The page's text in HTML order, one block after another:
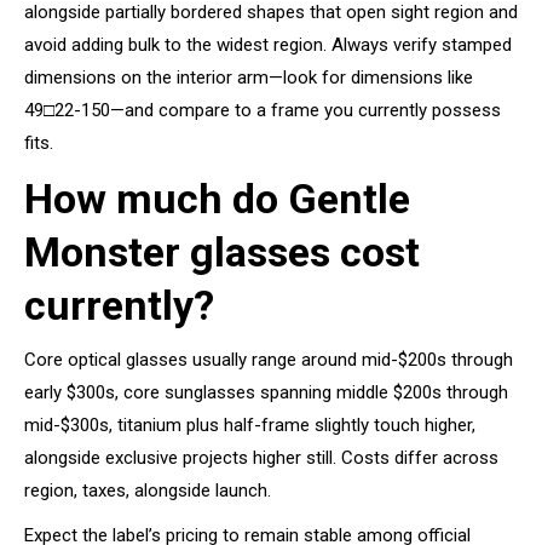
alongside partially bordered shapes that open sight region and
avoid adding bulk to the widest region. Always verify stamped
dimensions on the interior arm—look for dimensions like
49□22-150—and compare to a frame you currently possess
fits.
How much do Gentle
Monster glasses cost
currently?
Core optical glasses usually range around mid-$200s through
early $300s, core sunglasses spanning middle $200s through
mid-$300s, titanium plus half-frame slightly touch higher,
alongside exclusive projects higher still. Costs differ across
region, taxes, alongside launch.
Expect the label’s pricing to remain stable among official